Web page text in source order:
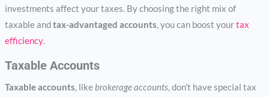
investments affect your taxes. By choosing the right mix of
taxable andtax-advantaged accounts, you can boost yourtax
efficiency.
Taxable Accounts
Taxable accounts, likebrokerage accounts, don’t have special tax